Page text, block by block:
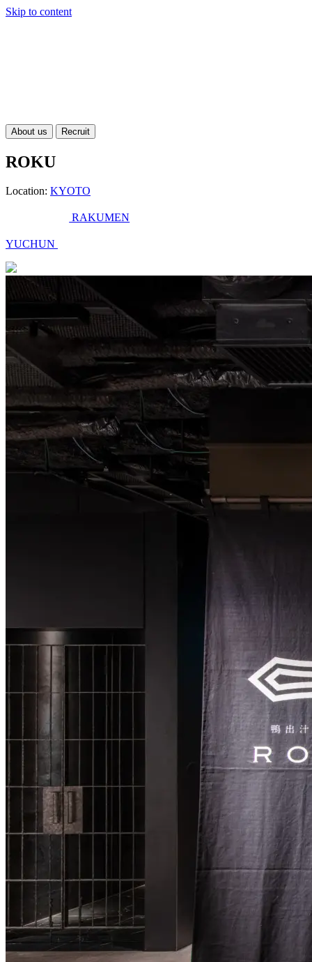
Skip to content
About us Recruit
ROKU
Location: KYOTO
RAKUMEN
YUCHUN